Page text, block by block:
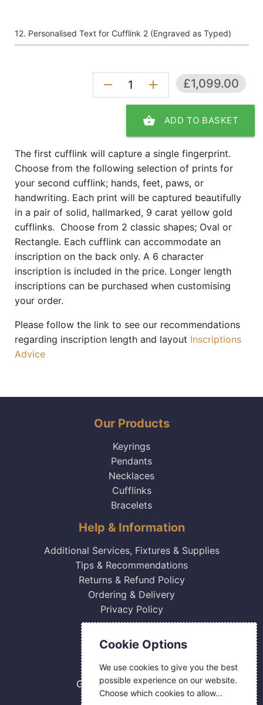
Personalised Text for Cufflink 2 (Engraved as Typed)
remove add £1,099.00
shopping_basket ADD TO BASKET
The first cufflink will capture a single fingerprint.
Choose from the following selection of prints for
your second cufflink; hands, feet, paws, or
handwriting. Each print will be captured beautifully
in a pair of solid, hallmarked, 9 carat yellow gold
cufflinks. Choose from 2 classic shapes; Oval or
Rectangle. Each cufflink can accommodate an
inscription on the back only. A 6 character
inscription is included in the price. Longer length
inscriptions can be purchased when customising
your order.
Please follow the link to see our recommendations
regarding inscription length and layout Inscriptions
Advice
Our Products
Keyrings
Pendants
Necklaces
Cufflinks
Bracelets
Help & Information
Additional Services, Fixtures & Supplies
Tips & Recommendations
Returns & Refund Policy
Ordering & Delivery
Privacy Policy
0800 084 2774
18 Hermes Road
Gilmoss Industrial Estate
Liverpool
Cookie Options
We use cookies to give you the best
possible experience on our website.
Choose which cookies to allow...